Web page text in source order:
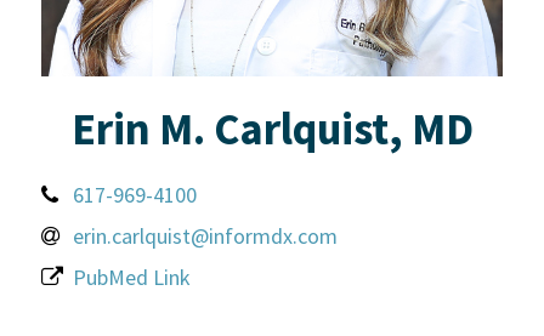
Erin M. Carlquist, MD
617-969-4100
erin.carlquist@informdx.com
PubMed Link